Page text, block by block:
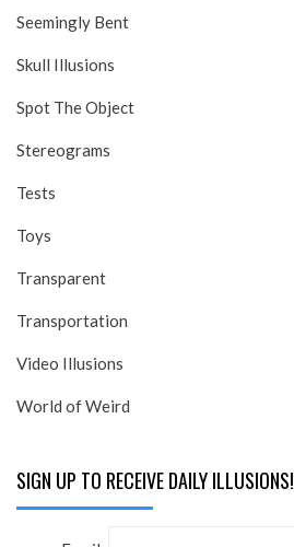
Seemingly Bent
Skull Illusions
Spot The Object
Stereograms
Tests
Toys
Transparent
Transportation
Video Illusions
World of Weird
SIGN UP TO RECEIVE DAILY ILLUSIONS!